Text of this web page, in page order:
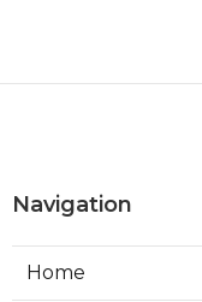
Navigation
Home